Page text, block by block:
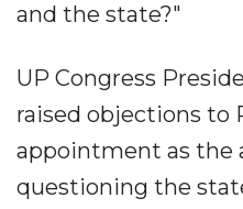
and the state?"
UP Congress
raised objections to
appointment as the
questioning the